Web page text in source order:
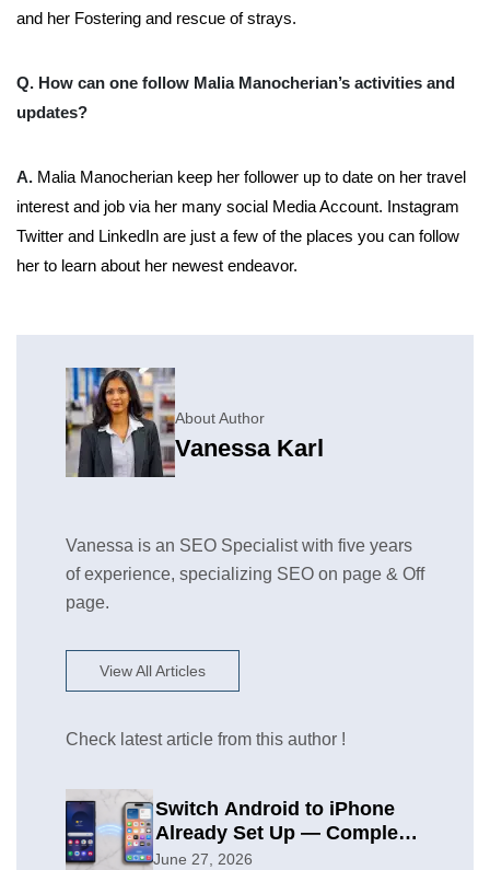
and her Fostering and rescue of strays.
Q. How can one follow Malia Manocherian’s activities and
updates?
A. Malia Manocherian keep her follower up to date on her travel
interest and job via her many social Media Account. Instagram
Twitter and LinkedIn are just a few of the places you can follow
her to learn about her newest endeavor.
About Author
Vanessa Karl
Vanessa is an SEO Specialist with five years
of experience, specializing SEO on page & Off
page.
View All Articles
Check latest article from this author !
Switch Android to iPhone
Already Set Up — Complete
2026 Guide
June 27, 2026